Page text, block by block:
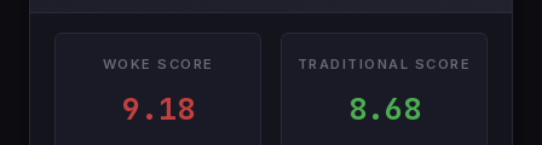
WOKE SCORE
9.18
TRADITIONAL SCORE
8.68